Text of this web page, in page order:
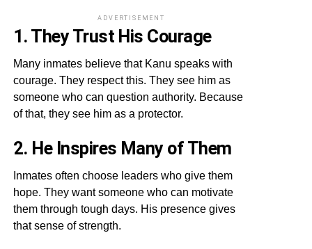
ADVERTISEMENT
1. They Trust His Courage
Many inmates believe that Kanu speaks with
courage. They respect this. They see him as
someone who can question authority. Because
of that, they see him as a protector.
2. He Inspires Many of Them
Inmates often choose leaders who give them
hope. They want someone who can motivate
them through tough days. His presence gives
that sense of strength.